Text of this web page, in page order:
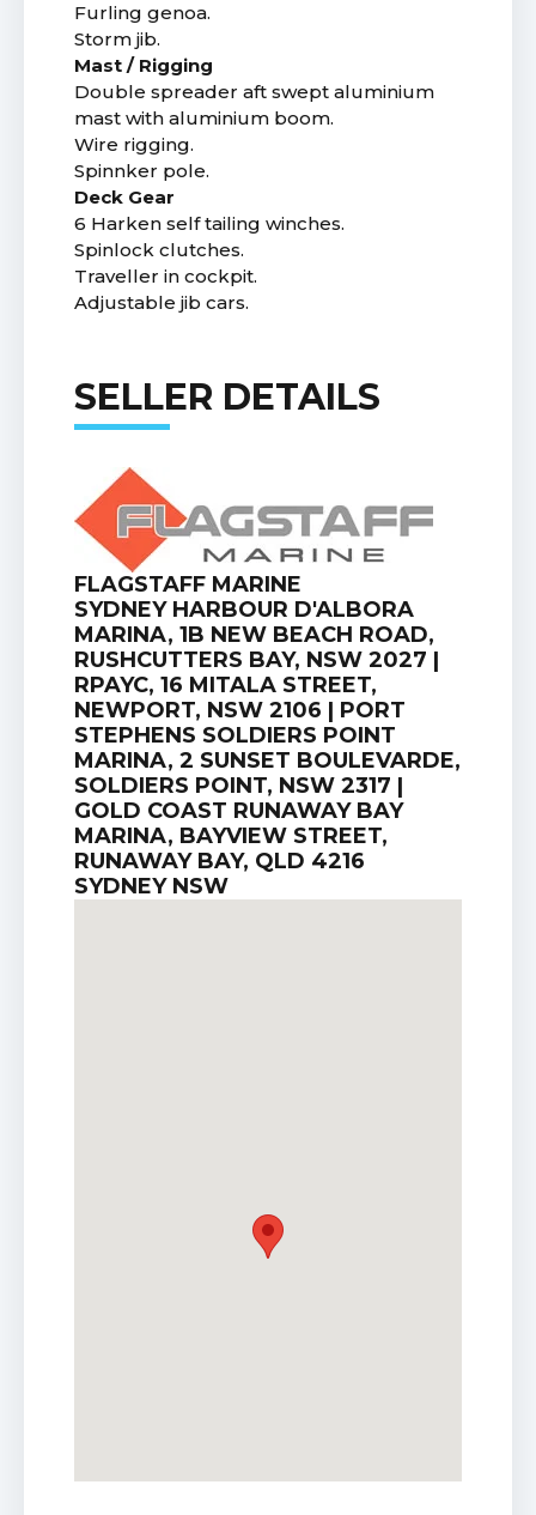
Furling genoa.
Storm jib.
Mast / Rigging
Double spreader aft swept aluminium
mast with aluminium boom.
Wire rigging.
Spinnker pole.
Deck Gear
6 Harken self tailing winches.
Spinlock clutches.
Traveller in cockpit.
Adjustable jib cars.
SELLER DETAILS
FLAGSTAFF MARINE
SYDNEY HARBOUR D'ALBORA
MARINA, 1B NEW BEACH ROAD,
RUSHCUTTERS BAY, NSW 2027 |
RPAYC, 16 MITALA STREET,
NEWPORT, NSW 2106 | PORT
STEPHENS SOLDIERS POINT
MARINA, 2 SUNSET BOULEVARDE,
SOLDIERS POINT, NSW 2317 |
GOLD COAST RUNAWAY BAY
MARINA, BAYVIEW STREET,
RUNAWAY BAY, QLD 4216
SYDNEY NSW